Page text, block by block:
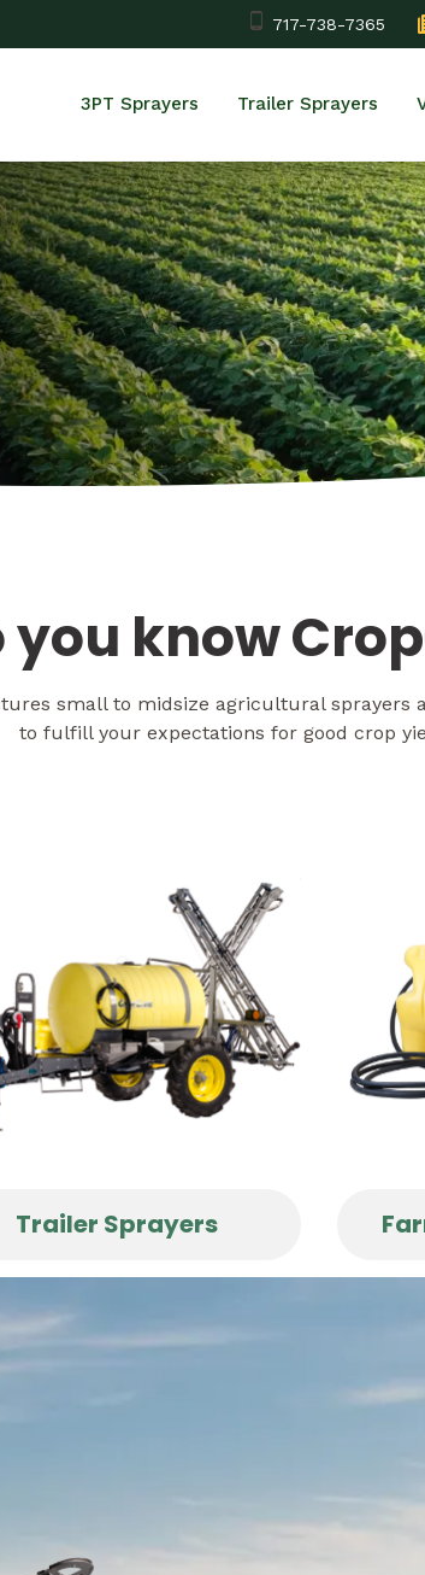
717-738-7365
3PT Sprayers Trailer Sprayers
you know
small to midsize agricultural sprayers
to fulfill your expectations for good crop
Trailer Sprayers